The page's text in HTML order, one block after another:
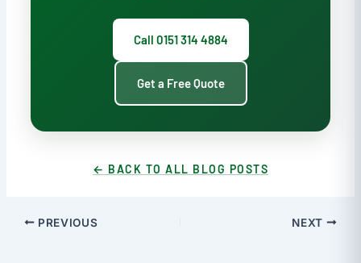
Call 0151 314 4884
Get a Free Quote
← BACK TO ALL BLOG POSTS
PREVIOUS NEXT